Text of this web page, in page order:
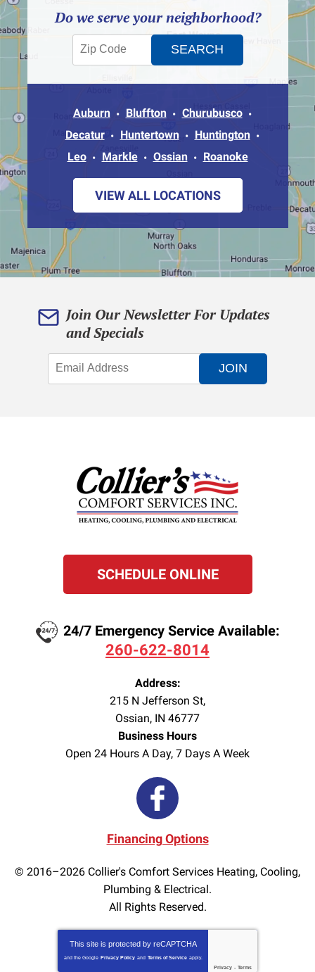
Do we serve your neighborhood?
Auburn Bluffton
Churubusco
Decatur
Huntertown
Huntington
Leo
Markle Ossian Roanoke
VIEW ALL LOCATIONS
Join Our Newsletter For Updates
and Specials
JOIN
SCHEDULE ONLINE
24/7 Emergency Service Available:
260-622-8014
Address:
215 N Jefferson St,
Ossian, IN 46777
Business Hours
Open 24 Hours A Day, 7 Days A Week
Financing Options
© 2016–2026 Collier's Comfort Services Heating, Cooling,
Plumbing & Electrical.
All Rights Reserved.
This site is protected by reCAPTCHA
and the Google Privacy Policy and Terms of Service apply.
Privacy - Terms